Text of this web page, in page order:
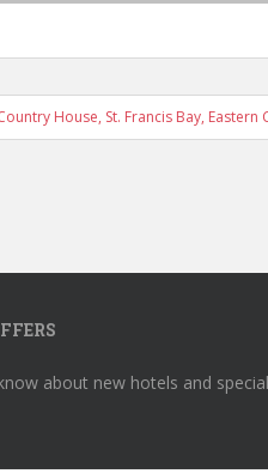
House, St. Francis Bay, Eastern
about new hotels and special